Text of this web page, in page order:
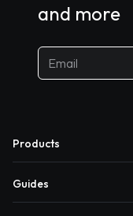
and more
Products
Guides